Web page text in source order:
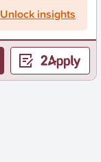
Unlock insights